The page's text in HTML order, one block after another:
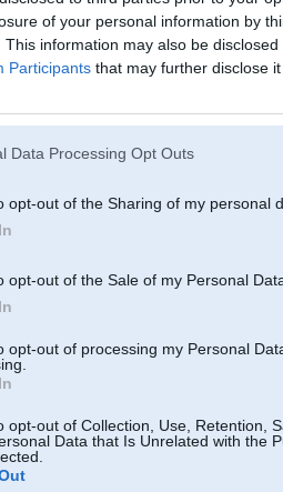
of your personal information by
This information may also be
Participants that may further disclose
Data Processing Opt Outs
opt-out of the Sharing of my personal
opt-out of the Sale of my Personal
opt-out of processing my Personal
opt-out of Collection, Use, Retention,
Data that Is Unrelated with the
02:03
wisi